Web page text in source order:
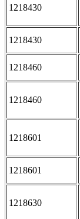
1218430
1218430
1218460
1218460
1218601
1218601
1218630